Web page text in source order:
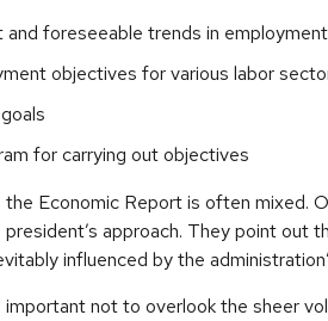
and foreseeable trends in
objectives for various labor
for carrying out objectives
the Economic Report is often mixed.
approach. They point out
influenced by the
important not to overlook the sheer